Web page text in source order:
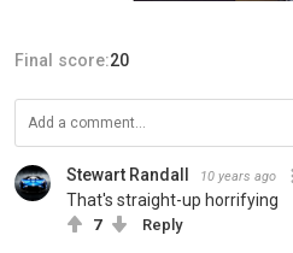
Final score:20
Stewart Randall 10 years ago
That's straight-up horrifying
7 Reply